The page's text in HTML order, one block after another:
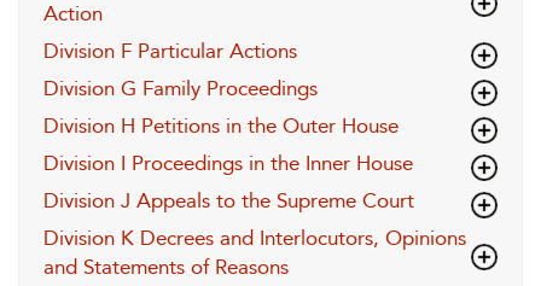
Action
Division F Particular Actions
Division G Family Proceedings
Division H Petitions in the Outer House
Division I Proceedings in the Inner House
Division J Appeals to the Supreme Court
Division K Decrees and Interlocutors, Opinions
and Statements of Reasons